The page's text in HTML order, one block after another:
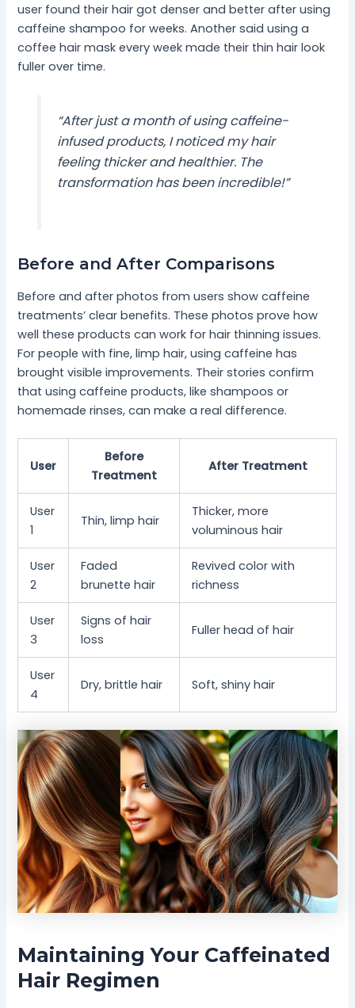
user found their hair got denser and better after using
caffeine shampoo for weeks. Another said using a
coffee hair mask every week made their thin hair look
fuller over time.
“After just a month of using caffeine-
infused products, I noticed my hair
feeling thicker and healthier. The
transformation has been incredible!”
Before and After Comparisons
Before and after photos from users show caffeine
treatments’ clear benefits. These photos prove how
well these products can work for hair thinning issues.
For people with fine, limp hair, using caffeine has
brought visible improvements. Their stories confirm
that using caffeine products, like shampoos or
homemade rinses, can make a real difference.
User
Before
Treatment
After Treatment
User
1
Thin, limp hair
Thicker, more
voluminous hair
User
2
Faded
brunette hair
Revived color with
richness
User
3
Signs of hair
loss
Fuller head of hair
User
4
Dry, brittle hair Soft, shiny hair
Maintaining Your Caffeinated
Hair Regimen